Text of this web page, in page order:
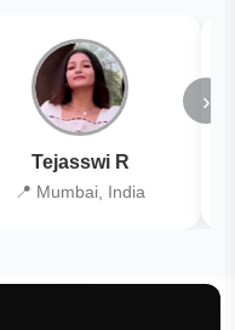
Tejasswi R
📍 Mumbai, India
›